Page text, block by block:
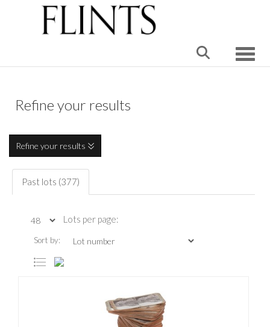
Refine your results
Refine your results
Past lots (377)
Lots per page:
Sort by: